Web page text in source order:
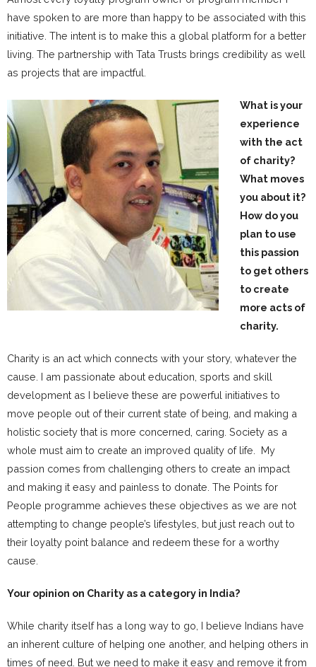
have spoken to are more than happy to be associated with this
initiative. The intent is to make this a global platform for a better
living. The partnership with Tata Trusts brings credibility as well
as projects that are impactful.
What is your
experience
with the act
of charity?
What moves
you about it?
How do you
plan to use
this passion
to get others
to create
more acts of
charity.
Charity is an act which connects with your story, whatever the
cause. I am passionate about education, sports and skill
development as I believe these are powerful initiatives to
move people out of their current state of being, and making a
holistic society that is more concerned, caring. Society as a
whole must aim to create an improved quality of life. My
passion comes from challenging others to create an impact
and making it easy and painless to donate. The Points for
People programme achieves these objectives as we are not
attempting to change people’s lifestyles, but just reach out to
their loyalty point balance and redeem these for a worthy
cause.
Your opinion on Charity as a category in India?
While charity itself has a long way to go, I believe Indians have
an inherent culture of helping one another, and helping others in
times of need. But we need to make it easy and remove it from